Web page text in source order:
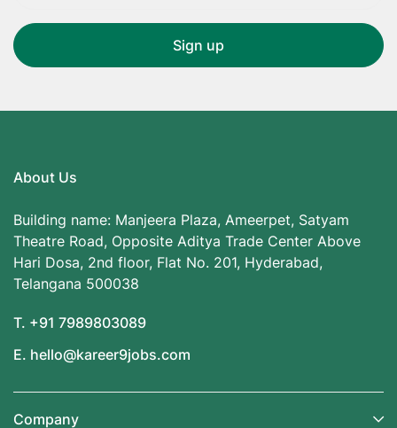
About Us
Building name: Manjeera Plaza, Ameerpet, Satyam
Theatre Road, Opposite Aditya Trade Center Above
Hari Dosa, 2nd floor, Flat No. 201, Hyderabad,
Telangana 500038
T. +91 7989803089
E. hello@kareer9jobs.com
Company